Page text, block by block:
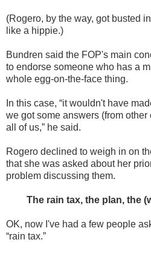
(Rogero, by the way, got busted
like a hippie.)
Bundren said the FOP's main
to endorse someone who has a
whole egg-on-the-face thing.
In this case, “it wouldn't have
we got some answers (from
all of us,” he said.
Rogero declined to weigh in on
that she was asked about her
problem discussing them.
The rain tax, the plan, the
OK, now I've had a few people
“rain tax.”